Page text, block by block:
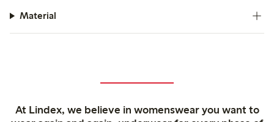
Material
At Lindex, we believe in womenswear you want to